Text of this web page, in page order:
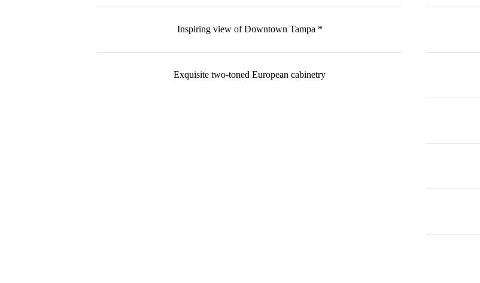
Inspiring view of Downtown Tampa *
Exquisite two-toned European cabinetry